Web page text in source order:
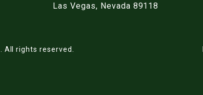
Las Vegas, Nevada 89118
All rights reserved.